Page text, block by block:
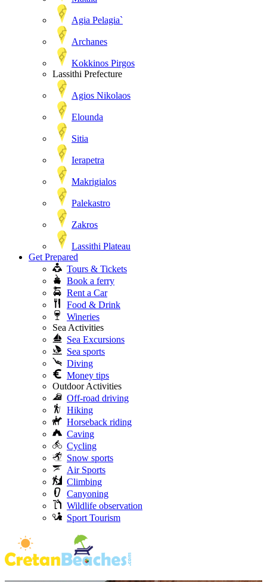
Agia Pelagia`
Archanes
Kokkinos Pirgos
Lassithi Prefecture
Agios Nikolaos
Elounda
Sitia
Ierapetra
Makrigialos
Palekastro
Zakros
Lassithi Plateau
Get Prepared
Tours & Tickets
Book a ferry
Rent a Car
Food & Drink
Wineries
Sea Activities
Sea Excursions
Sea sports
Diving
Money tips
Outdoor Activities
Off-road driving
Hiking
Horseback riding
Caving
Cycling
Snow sports
Air Sports
Climbing
Canyoning
Wildlife observation
Sport Tourism